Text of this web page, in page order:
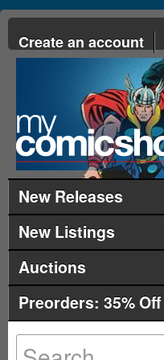
Create an account
New Releases
New Listings
Auctions
Preorders: 35% Off